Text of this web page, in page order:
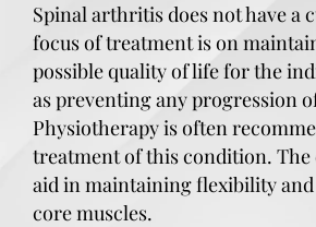
Spinal arthritis does not have a
focus of treatment is on
possible quality of life for the
as preventing any progression
Physiotherapy is often
treatment of this condition. The
aid in maintaining flexibility
core muscles.